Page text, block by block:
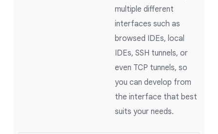
multiple different
interfaces such as
browsed IDEs, local
IDEs, SSH tunnels, or
even TCP tunnels, so
you can develop from
the interface that best
suits your needs.